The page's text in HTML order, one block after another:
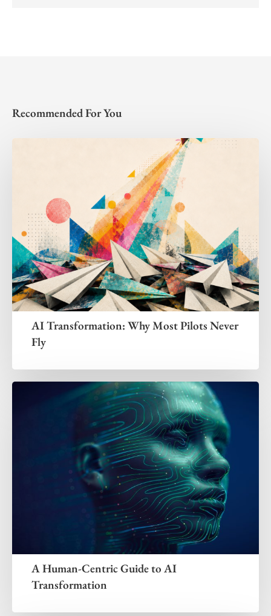
Recommended For You
AI Transformation: Why Most Pilots Never
Fly
A Human-Centric Guide to AI
Transformation